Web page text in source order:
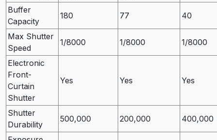
Buffer
Capacity
180 77 40
Max Shutter
Speed
1/8000 1/8000 1/8000
Electronic
Front-
Curtain
Shutter
Yes Yes Yes
Shutter
Durability
500,000 200,000 400,000